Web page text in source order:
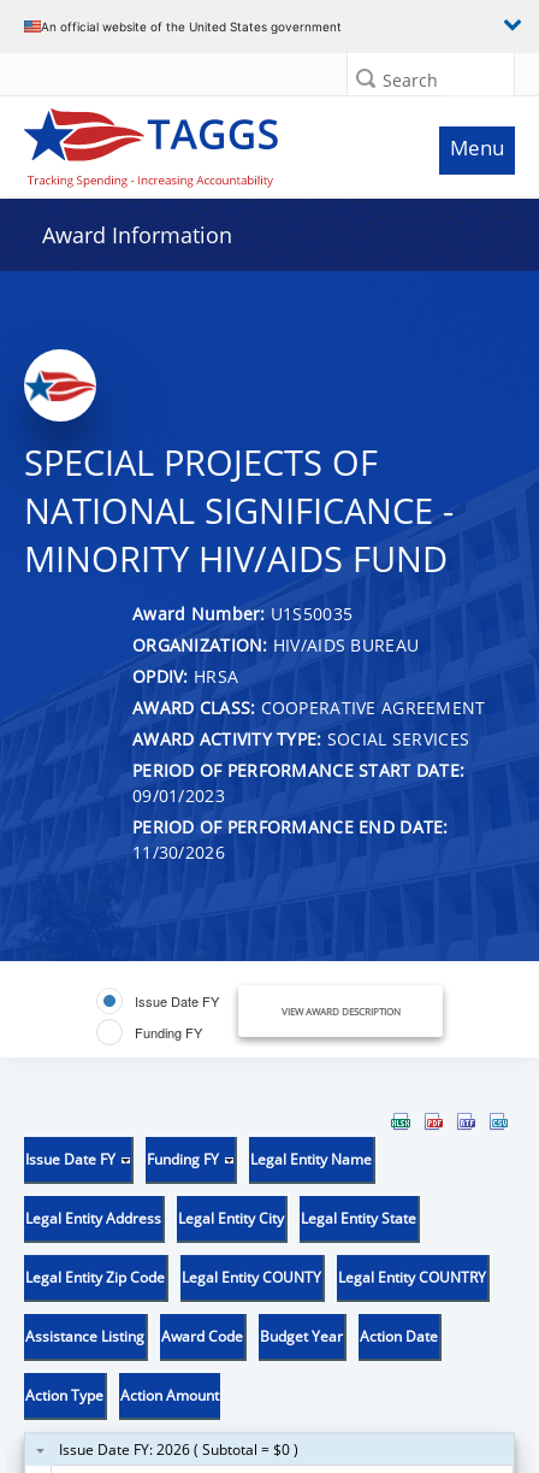
An official website of the United States government
Search
Menu
Award Information
SPECIAL PROJECTS OF
NATIONAL SIGNIFICANCE -
MINORITY HIV/AIDS FUND
Award Number: U1S50035
ORGANIZATION: HIV/AIDS BUREAU
OPDIV: HRSA
AWARD CLASS: COOPERATIVE AGREEMENT
AWARD ACTIVITY TYPE: SOCIAL SERVICES
PERIOD OF PERFORMANCE START DATE:
09/01/2023
PERIOD OF PERFORMANCE END DATE:
11/30/2026
Issue Date FY
Funding FY
VIEW AWARD DESCRIPTION
Issue Date FY Funding FY Legal Entity Name
Legal Entity Address Legal Entity City Legal Entity State
Legal Entity Zip Code Legal Entity COUNTY Legal Entity COUNTRY
Assistance Listing Award Code Budget Year Action Date
Action Type Action Amount
Issue Date FY: 2026 ( Subtotal = $0 )